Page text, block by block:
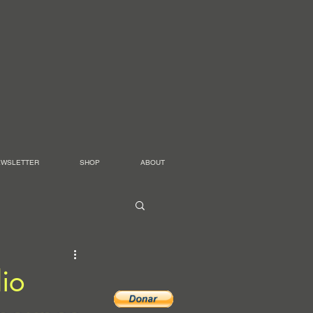
SHOP ABOUT